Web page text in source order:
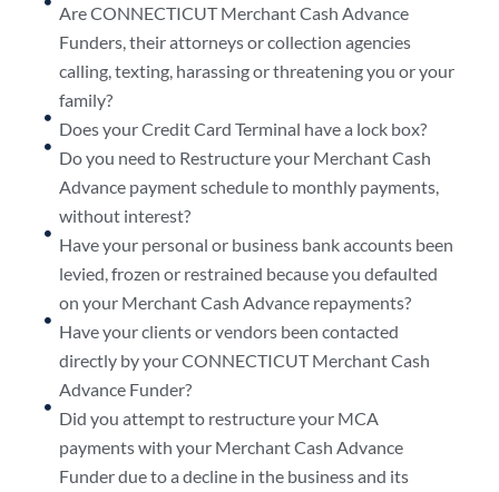
Are CONNECTICUT Merchant Cash Advance
Funders, their attorneys or collection agencies
calling, texting, harassing or threatening you or your
family?
Does your Credit Card Terminal have a lock box?
Do you need to Restructure your Merchant Cash
Advance payment schedule to monthly payments,
without interest?
Have your personal or business bank accounts been
levied, frozen or restrained because you defaulted
on your Merchant Cash Advance repayments?
Have your clients or vendors been contacted
directly by your CONNECTICUT Merchant Cash
Advance Funder?
Did you attempt to restructure your MCA
payments with your Merchant Cash Advance
Funder due to a decline in the business and its